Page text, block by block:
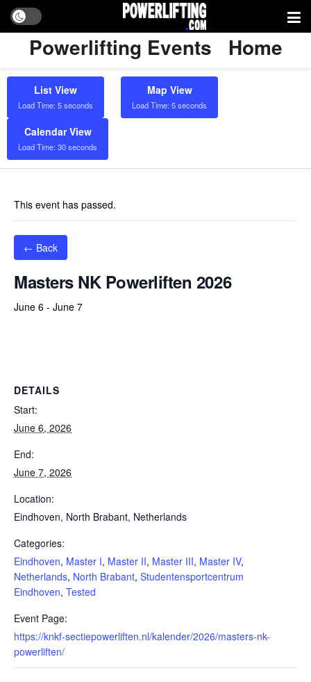
Powerlifting Events Home
List View
Load Time: 5 seconds
Map View
Load Time: 5 seconds
Calendar View
Load Time: 30 seconds
This event has passed.
← Back
Masters NK Powerliften 2026
June 6 - June 7
DETAILS
Start:
June 6, 2026
End:
June 7, 2026
Location:
Eindhoven, North Brabant, Netherlands
Categories:
Eindhoven, Master I, Master II, Master III, Master IV,
Netherlands, North Brabant, Studentensportcentrum
Eindhoven, Tested
Event Page:
https://knkf-sectiepowerliften.nl/kalender/2026/masters-nk-
powerliften/